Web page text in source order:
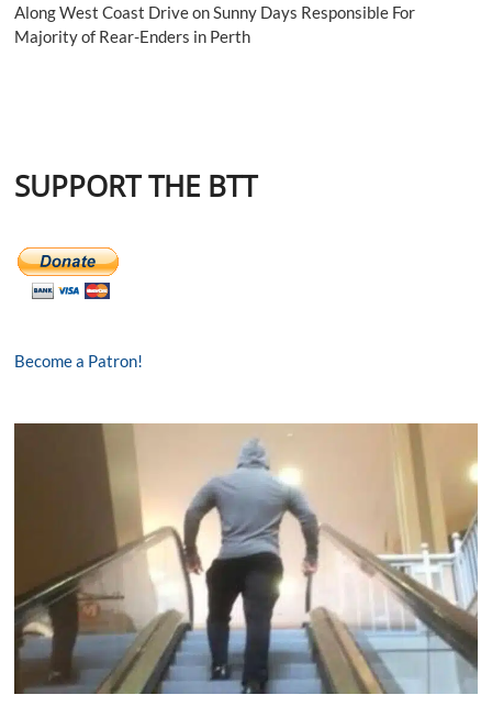
Along West Coast Drive on Sunny Days Responsible For
Majority of Rear-Enders in Perth
SUPPORT THE BTT
Become a Patron!